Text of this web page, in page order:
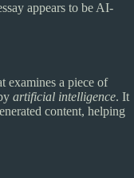
appears to be AI-
examines a piece of
artificial intelligence. It
content, helping